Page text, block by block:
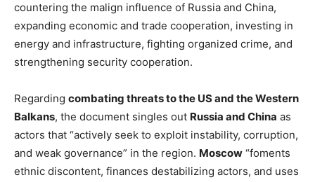
countering the malign influence of Russia and China,
expanding economic and trade cooperation, investing in
energy and infrastructure, fighting organized crime, and
strengthening security cooperation.
Regarding combating threats to the US and the Western
Balkans, the document singles out Russia and China as
actors that “actively seek to exploit instability, corruption,
and weak governance” in the region. Moscow “foments
ethnic discontent, finances destabilizing actors, and uses